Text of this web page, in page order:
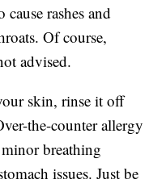
rashes and
Of course,
advised.
skin, rinse it off
the-counter allergy
breathing
issues. Just be